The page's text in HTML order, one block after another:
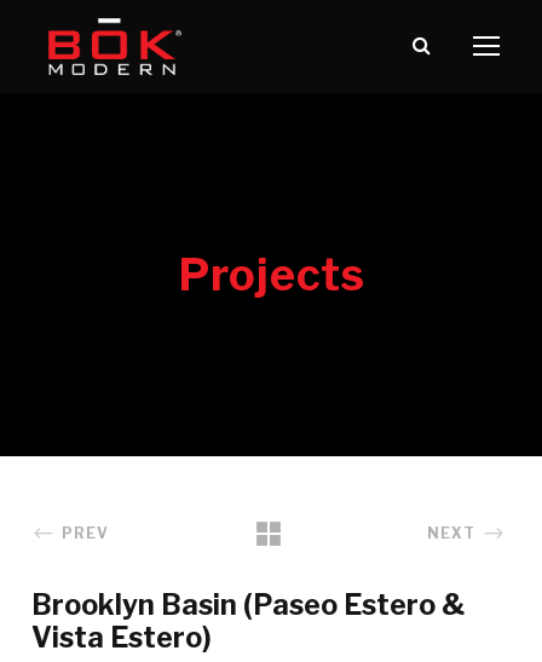
PREV NEXT
Brooklyn Basin (Paseo Estero &
Vista Estero)